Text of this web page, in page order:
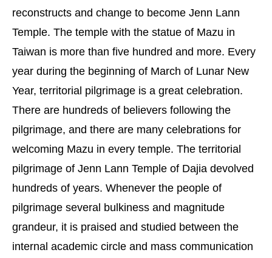
reconstructs and change to become Jenn Lann
Temple. The temple with the statue of Mazu in
Taiwan is more than five hundred and more. Every
year during the beginning of March of Lunar New
Year, territorial pilgrimage is a great celebration.
There are hundreds of believers following the
pilgrimage, and there are many celebrations for
welcoming Mazu in every temple. The territorial
pilgrimage of Jenn Lann Temple of Dajia devolved
hundreds of years. Whenever the people of
pilgrimage several bulkiness and magnitude
grandeur, it is praised and studied between the
internal academic circle and mass communication